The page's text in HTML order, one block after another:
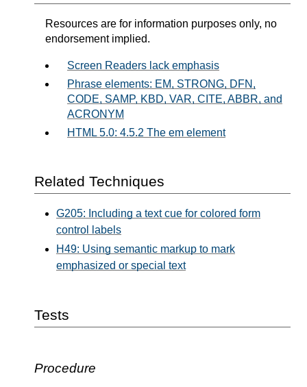
Resources are for information purposes only, no
endorsement implied.
Screen Readers lack emphasis
Phrase elements: EM, STRONG, DFN,
CODE, SAMP, KBD, VAR, CITE, ABBR, and
ACRONYM
HTML 5.0: 4.5.2 The em element
Related Techniques
G205: Including a text cue for colored form
control labels
H49: Using semantic markup to mark
emphasized or special text
Tests
Procedure